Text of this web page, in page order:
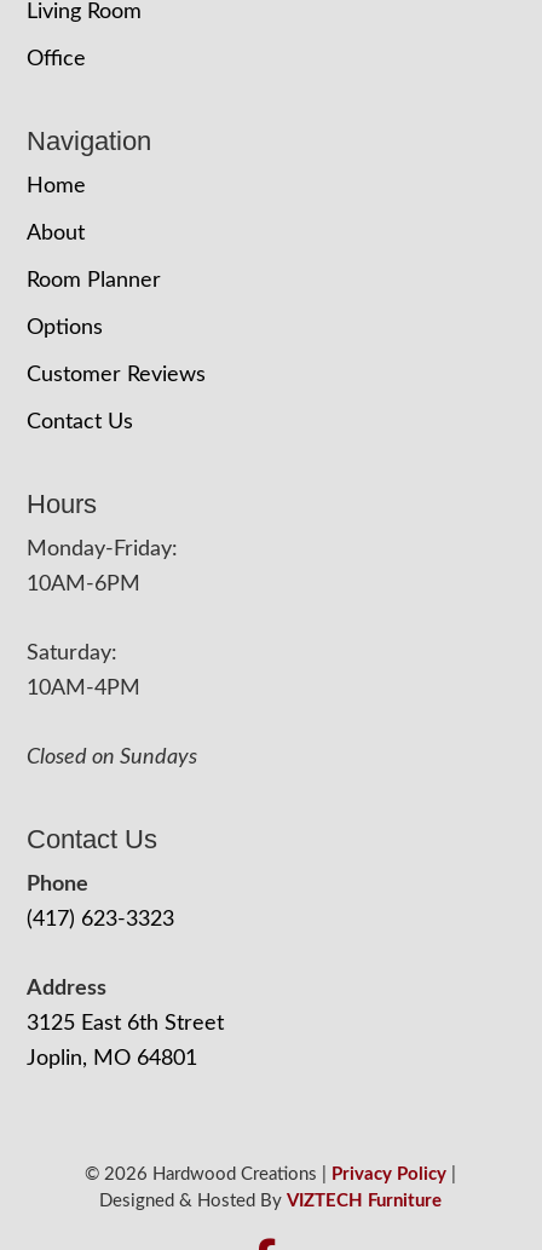
Living Room
Office
Navigation
Home
About
Room Planner
Options
Customer Reviews
Contact Us
Hours
Monday-Friday:
10AM-6PM
Saturday:
10AM-4PM
Closed on Sundays
Contact Us
Phone
(417) 623-3323
Address
3125 East 6th Street
Joplin, MO 64801
© 2026 Hardwood Creations | Privacy Policy
Designed & Hosted ByVIZTECH Furniture